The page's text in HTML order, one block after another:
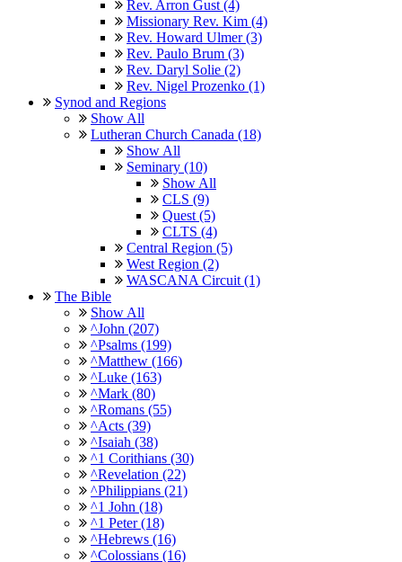
Rev. Arron Gust (4)
Missionary Rev. Kim (4)
Rev. Howard Ulmer (3)
Rev. Paulo Brum (3)
Rev. Daryl Solie (2)
Rev. Nigel Prozenko (1)
Synod and Regions
Show All
Lutheran Church Canada (18)
Show All
Seminary (10)
Show All
CLS (9)
Quest (5)
CLTS (4)
Central Region (5)
West Region (2)
WASCANA Circuit (1)
The Bible
Show All
^John (207)
^Psalms (199)
^Matthew (166)
^Luke (163)
^Mark (80)
^Romans (55)
^Acts (39)
^Isaiah (38)
^1 Corithians (30)
^Revelation (22)
^Philippians (21)
^1 John (18)
^1 Peter (18)
^Hebrews (16)
^Colossians (16)